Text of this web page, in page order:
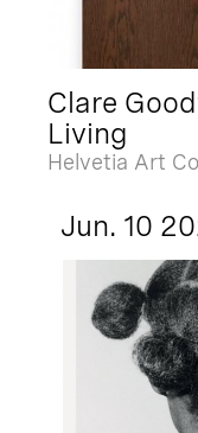
Clare
Living
Helvetia Art
Jun. 10